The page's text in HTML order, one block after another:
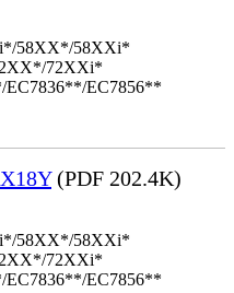
58XX*/58XXi*
72XXi*
EC7856**
(PDF 202.4K)
58XX*/58XXi*
72XXi*
EC7856**